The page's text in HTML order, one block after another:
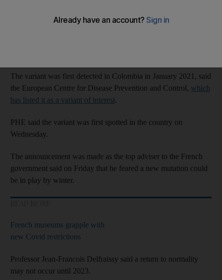
So far, there have been 16 cases linked to the Kappa B.1.621
The variant was first detected in Colombia in January 2021, said
the European Centre for Disease Prevention and Control, which
has listed it as a variant of interest.
PHE said the variant was first spotted in the country on
Wednesday.
The announcement was made as the top adviser to the French
government said on Friday that he feared a new mutation could
be in play by winter.
French museums grapple with
new Covid restrictions
Professor Jean-Francois Delfraissy said a return to normality
may not occur until 2023.